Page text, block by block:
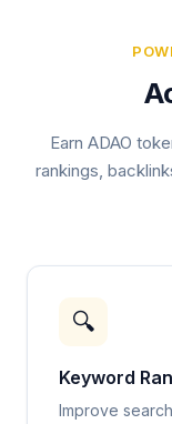
Earn ADAO
rankings,
🔍
Keyword
Improve